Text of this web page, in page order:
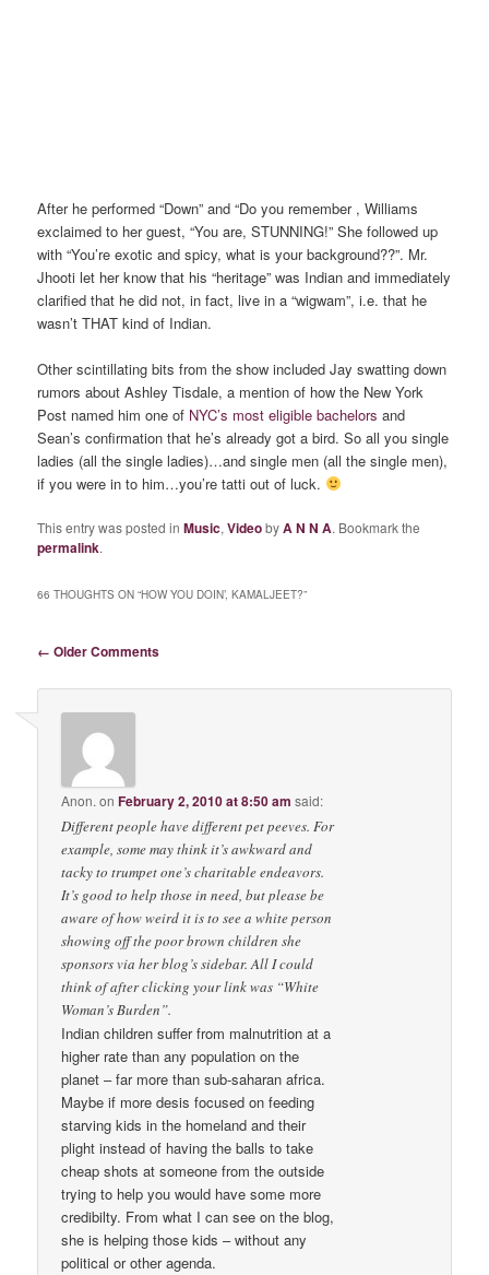
After he performed “Down” and “Do you remember , Williams
exclaimed to her guest, “You are, STUNNING!” She followed up
with “You’re exotic and spicy, what is your background??”. Mr.
Jhooti let her know that his “heritage” was Indian and immediately
clarified that he did not, in fact, live in a “wigwam”, i.e. that he
wasn’t THAT kind of Indian.
Other scintillating bits from the show included Jay swatting down
rumors about Ashley Tisdale, a mention of how the New York
Post named him one of NYC’s most eligible bachelors and
Sean’s confirmation that he’s already got a bird. So all you single
ladies (all the single ladies)…and single men (all the single men),
if you were in to him…you’re tatti out of luck.
This entry was posted inMusic,VideobyA N N A. Bookmark the
permalink.
66 THOUGHTS ON “HOW YOU DOIN’, KAMALJEET?”
Comment navigation
← Older Comments
Anon.onFebruary 2, 2010 at 8:50 am said:
Different people have different pet peeves. For
example, some may think it’s awkward and
tacky to trumpet one’s charitable endeavors.
It’s good to help those in need, but please be
aware of how weird it is to see a white person
showing off the poor brown children she
sponsors via her blog’s sidebar. All I could
think of after clicking your link was “White
Woman’s Burden”.
Indian children suffer from malnutrition at a
higher rate than any population on the
planet – far more than sub-saharan africa.
Maybe if more desis focused on feeding
starving kids in the homeland and their
plight instead of having the balls to take
cheap shots at someone from the outside
trying to help you would have some more
credibilty. From what I can see on the blog,
she is helping those kids – without any
political or other agenda.